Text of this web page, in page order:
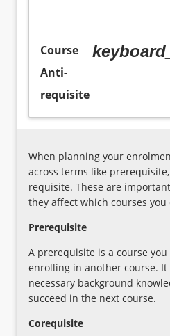
investigated.
regulatory
environment
systems
and
and
processes
for
children's
wellbeing
safety
within
the
profession
of…
Course
Anti-
requisite
When planning your
across terms like
requisite. These are
they affect which courses
Prerequisite
A prerequisite is a course
enrolling in another course. It
necessary background
succeed in the next course.
Corequisite